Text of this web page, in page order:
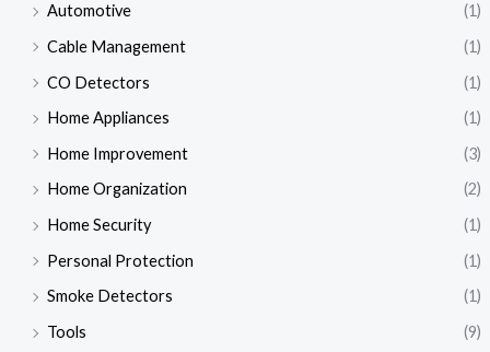
Automotive
(1)
Cable Management
(1)
CO Detectors
(1)
Home Appliances
(1)
Home Improvement
(3)
Home Organization
(2)
Home Security
(1)
Personal Protection
(1)
Smoke Detectors
(1)
Tools
(9)